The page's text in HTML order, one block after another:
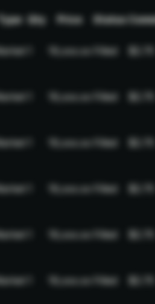
Type Qty Price Status
19,xxx.xx Filled $2.75
19,xxx.xx Filled $2.75
19,xxx.xx Filled $2.75
19,xxx.xx Filled $2.75
19,xxx.xx Filled $2.75
19,xxx.xx Filled $2.75